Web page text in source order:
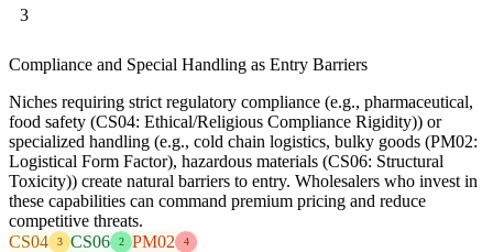
3
Compliance and Special Handling as Entry Barriers
Niches requiring strict regulatory compliance (e.g., pharmaceutical,
food safety (CS04: Ethical/Religious Compliance Rigidity)) or
specialized handling (e.g., cold chain logistics, bulky goods (PM02:
Logistical Form Factor), hazardous materials (CS06: Structural
Toxicity)) create natural barriers to entry. Wholesalers who invest in
these capabilities can command premium pricing and reduce
competitive threats.
CS04
3 CS06 2 PM02 4